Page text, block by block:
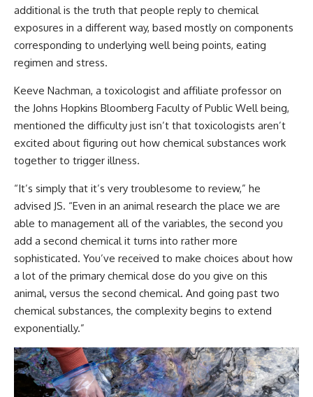
additional is the truth that people reply to chemical
exposures in a different way, based mostly on components
corresponding to underlying well being points, eating
regimen and stress.
Keeve Nachman, a toxicologist and affiliate professor on
the Johns Hopkins Bloomberg Faculty of Public Well being,
mentioned the difficulty just isn’t that toxicologists aren’t
excited about figuring out how chemical substances work
together to trigger illness.
“It’s simply that it’s very troublesome to review,” he
advised JS. “Even in an animal research the place we are
able to management all of the variables, the second you
add a second chemical it turns into rather more
sophisticated. You’ve received to make choices about how
a lot of the primary chemical dose do you give on this
animal, versus the second chemical. And going past two
chemical substances, the complexity begins to extend
exponentially.”